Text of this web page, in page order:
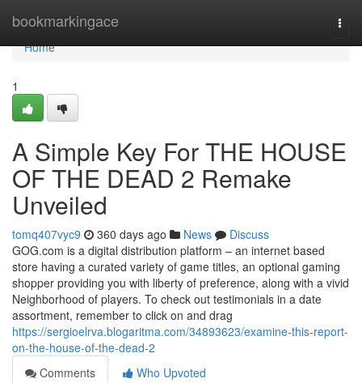
bookmarkingace
Home
Home
1
A Simple Key For THE HOUSE
OF THE DEAD 2 Remake
Unveiled
tomq407vyc9 360 days ago News
Discuss
GOG.com is a digital distribution platform – an internet based
store having a curated variety of game titles, an optional gaming
shopper providing you with liberty of preference, along with a vivid
Neighborhood of players. To check out testimonials in a date
assortment, remember to click on and drag
https://sergioelrva.blogaritma.com/34893623/examine-this-report-
on-the-house-of-the-dead-2
Comments
Who Upvoted